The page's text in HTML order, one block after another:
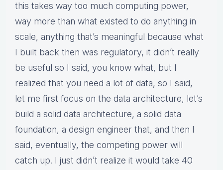
this takes way too much computing power,
way more than what existed to do anything in
scale, anything that’s meaningful because what
I built back then was regulatory, it didn’t really
be useful so I said, you know what, but I
realized that you need a lot of data, so I said,
let me first focus on the data architecture, let’s
build a solid data architecture, a solid data
foundation, a design engineer that, and then I
said, eventually, the competing power will
catch up. I just didn’t realize it would take 40